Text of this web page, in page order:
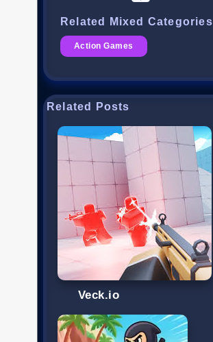
Related Mixed Categories
Action Games
Related Posts
Veck.io